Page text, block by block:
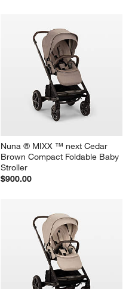
Nuna ® MIXX ™ next Cedar
Brown Compact Foldable Baby
Stroller
$900.00